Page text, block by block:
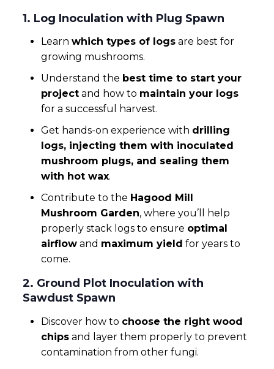
1. Log Inoculation with Plug Spawn
Learn which types of logsare best for
growing mushrooms.
Understand the best time to start your
projectand how to maintain your logs
for a successful harvest.
Get hands-on experience with drilling
logs, injecting them with inoculated
mushroom plugs, and sealing them
with hot wax.
Contribute to the Hagood Mill
Mushroom Garden, where you’ll help
properly stack logs to ensure optimal
airflowand maximum yield for years to
come.
2. Ground Plot Inoculation with
Sawdust Spawn
Discover how to choose the right wood
chipsand layer them properly to prevent
contamination from other fungi.